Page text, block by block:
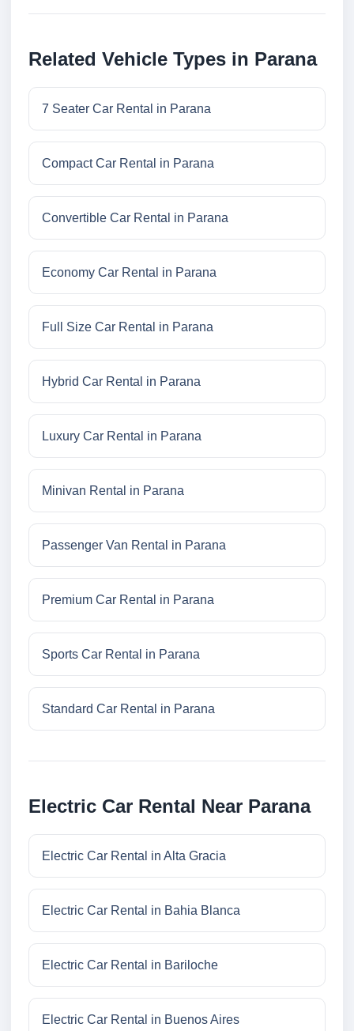
Related Vehicle Types in Parana
7 Seater Car Rental in Parana
Compact Car Rental in Parana
Convertible Car Rental in Parana
Economy Car Rental in Parana
Full Size Car Rental in Parana
Hybrid Car Rental in Parana
Luxury Car Rental in Parana
Minivan Rental in Parana
Passenger Van Rental in Parana
Premium Car Rental in Parana
Sports Car Rental in Parana
Standard Car Rental in Parana
Electric Car Rental Near Parana
Electric Car Rental in Alta Gracia
Electric Car Rental in Bahia Blanca
Electric Car Rental in Bariloche
Electric Car Rental in Buenos Aires